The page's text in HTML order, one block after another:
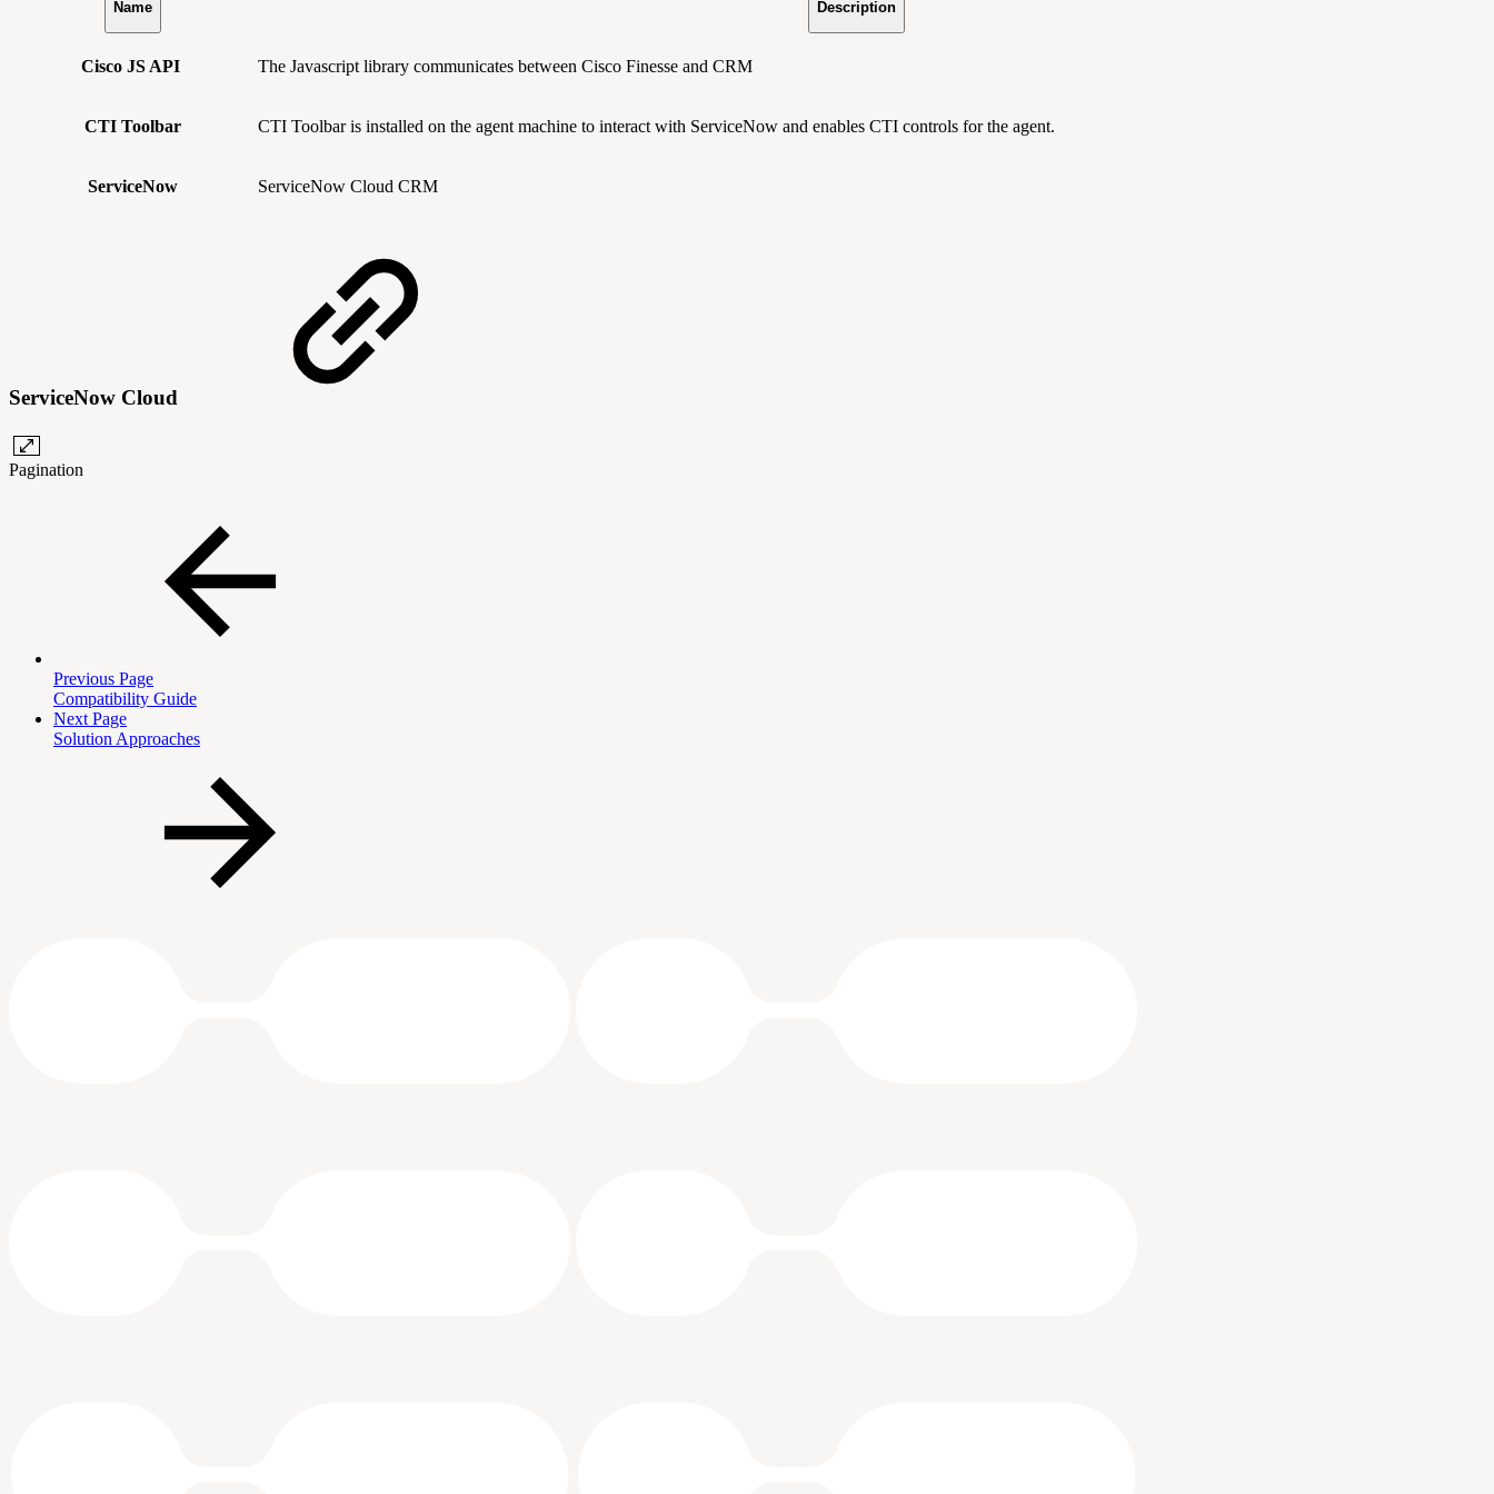
Name Description
Cisco JS API The Javascript library communicates between Cisco Finesse and CRM
CTI Toolbar CTI Toolbar is installed on the agent machine to interact with ServiceNow and enables CTI controls for the agent.
ServiceNow ServiceNow Cloud CRM
ServiceNow Cloud
Pagination
Previous Page
Compatibility Guide
Next Page
Solution Approaches